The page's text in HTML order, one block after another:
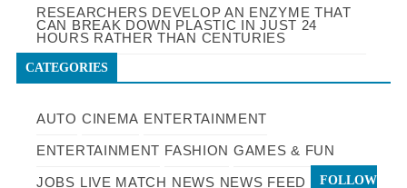
RESEARCHERS DEVELOP AN ENZYME THAT
CAN BREAK DOWN PLASTIC IN JUST 24
HOURS RATHER THAN CENTURIES
CATEGORIES
AUTO CINEMA ENTERTAINMENT
ENTERTAINMENT FASHION GAMES & FUN
JOBS LIVE MATCH NEWS NEWS FEED
FOLLOW